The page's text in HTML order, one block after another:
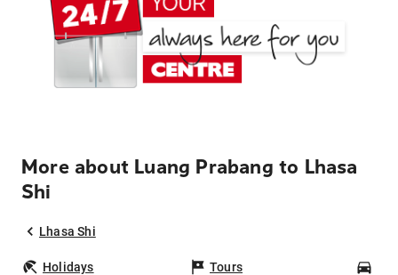
More about Luang Prabang to Lhasa
Shi
Lhasa Shi
Holidays Tours